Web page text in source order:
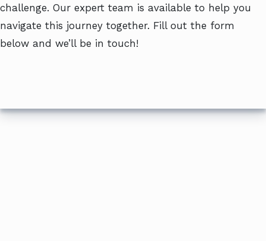
challenge. Our expert team is available to help you
navigate this journey together. Fill out the form
below and we’ll be in touch!